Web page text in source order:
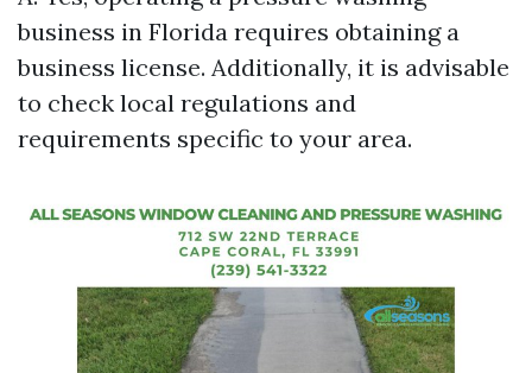
business in Florida requires obtaining a
business license. Additionally, it is advisable
to check local regulations and
requirements specific to your area.